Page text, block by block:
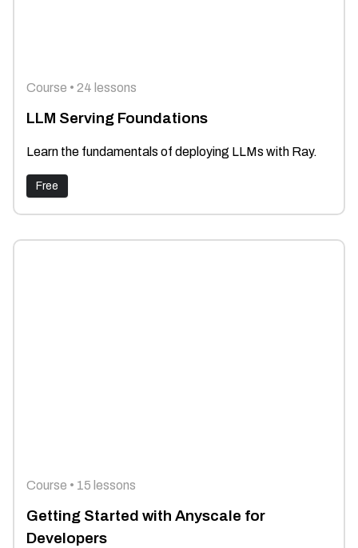
LLM Serving Foundations
Course • 24 lessons
Learn the fundamentals of deploying LLMs with Ray.
Free
Getting Started with Anyscale for
Developers
Course • 15 lessons